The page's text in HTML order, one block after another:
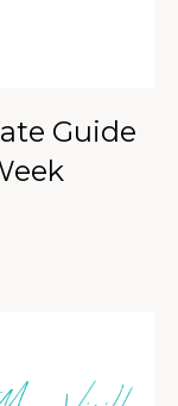
Guide